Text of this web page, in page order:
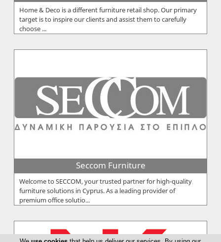
Home & Deco is a different furniture retail shop. Our primary
target is to inspire our clients and assist them to carefully
choose ...
Seccom Furniture
Welcome to SECCOM, your trusted partner for high-quality
furniture solutions in Cyprus. As a leading provider of
premium office solutio...